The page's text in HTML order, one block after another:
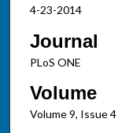
4-23-2014
Journal
PLoS ONE
Volume
Volume 9, Issue 4